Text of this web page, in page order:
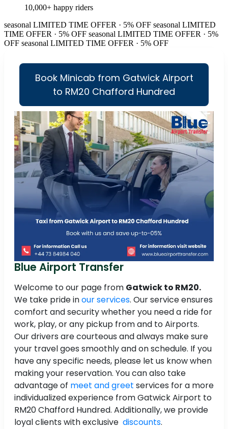
10,000+ happy riders
seasonal LIMITED TIME OFFER · 5% OFF seasonal LIMITED
TIME OFFER · 5% OFF seasonal LIMITED TIME OFFER · 5%
OFF seasonal LIMITED TIME OFFER · 5% OFF
Book Minicab from Gatwick Airport
to RM20 Chafford Hundred
Blue Airport Transfer
Welcome to our page from Gatwick to RM20.
We take pride inour services. Our service ensures
comfort and security whether you need a ride for
work, play, or any pickup from and to Airports.
Our drivers are courteous and always make sure
your travel goes smoothly and on schedule. If you
have any specific needs, please let us know when
making your reservation. You can also take
advantage of meet and greet services for a more
individualized experience from Gatwick Airport to
RM20 Chafford Hundred. Additionally, we provide
loyal clients with exclusive discounts.